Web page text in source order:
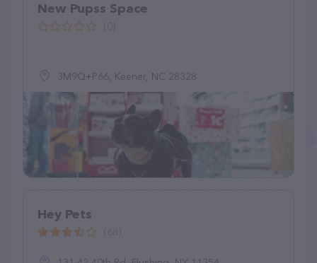
New Pupss Space
3M9Q+P66, Keener, NC 28328
Hey Pets